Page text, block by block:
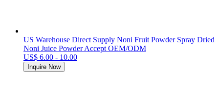
US Warehouse Direct Supply Noni Fruit Powder Spray Dried
Noni Juice Powder Accept OEM/ODM
US$ 6.00 - 10.00
Inquire Now